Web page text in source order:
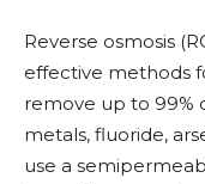
Reverse osmosis
effective methods
remove up to 99%
metals, fluoride,
use a